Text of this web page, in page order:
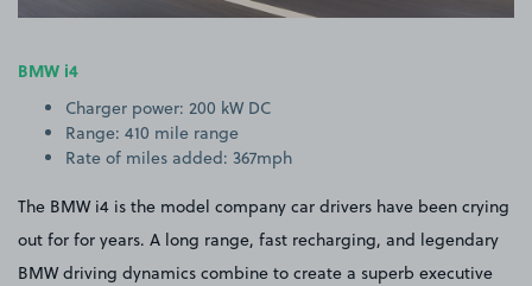
BMW i4
Charger power: 200 kW DC
Range: 410 mile range
Rate of miles added: 367mph
The BMW i4 is the model company car drivers have been crying
out for for years. A long range, fast recharging, and legendary
BMW driving dynamics combine to create a superb executive